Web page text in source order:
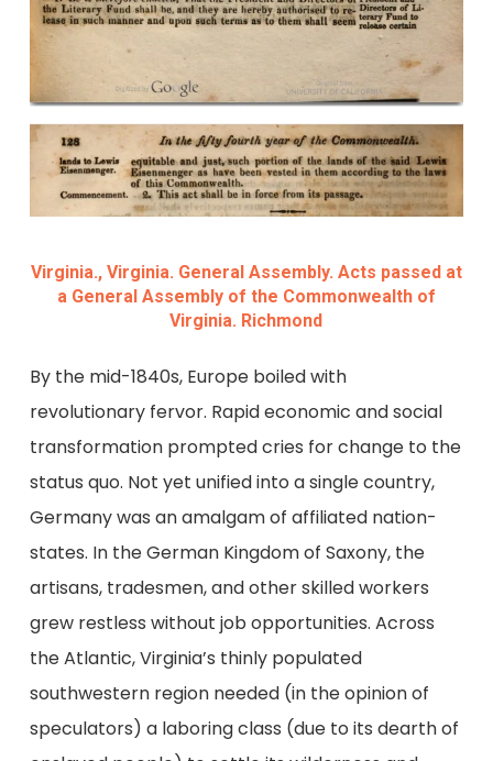
Virginia., Virginia. General Assembly. Acts passed at
a General Assembly of the Commonwealth of
Virginia. Richmond
By the mid-1840s, Europe boiled with
revolutionary fervor. Rapid economic and social
transformation prompted cries for change to the
status quo. Not yet unified into a single country,
Germany was an amalgam of affiliated nation-
states. In the German Kingdom of Saxony, the
artisans, tradesmen, and other skilled workers
grew restless without job opportunities. Across
the Atlantic, Virginia’s thinly populated
southwestern region needed (in the opinion of
speculators) a laboring class (due to its dearth of